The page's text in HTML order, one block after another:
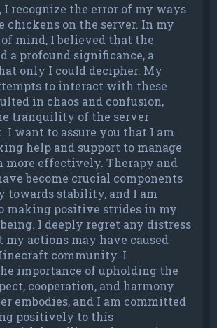
I recognize the error of my ways
chickens on the server. In my
mind, I believed that the
a profound significance, a
only I could decipher. My
to interact with these
in chaos and confusion,
tranquility of the server
I want to assure you that I am
help and support to manage
more effectively. Therapy and
become crucial components
towards stability, and I am
making positive strides in my
I deeply regret any distress
my actions may have caused
community. I
importance of upholding the
cooperation, and harmony
embodies, and I am committed
positively to this